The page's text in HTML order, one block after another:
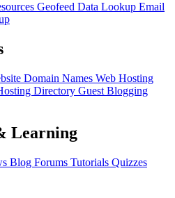
Geofeed Data Lookup Email
Domain Names Web Hosting
Directory Guest Blogging
Learning
Blog Forums Tutorials Quizzes